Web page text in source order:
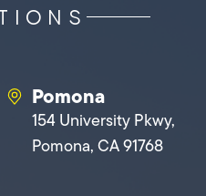
Pomona
154 University Pkwy,
Pomona, CA 91768